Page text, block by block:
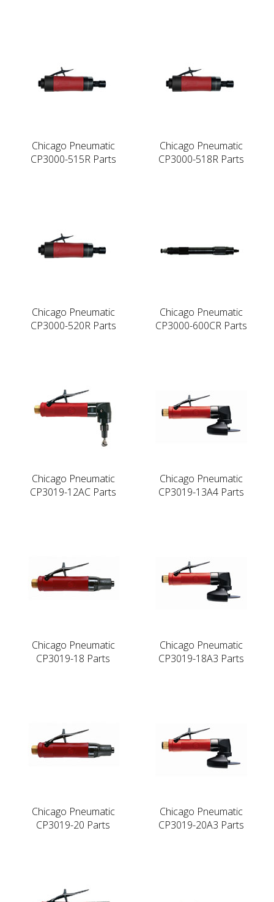
Chicago Pneumatic
CP3000-515R Parts
Chicago Pneumatic
CP3000-518R Parts
Chicago Pneumatic
CP3000-520R Parts
Chicago Pneumatic
CP3000-600CR Parts
Chicago Pneumatic
CP3019-12AC Parts
Chicago Pneumatic
CP3019-13A4 Parts
Chicago Pneumatic
CP3019-18 Parts
Chicago Pneumatic
CP3019-18A3 Parts
Chicago Pneumatic
CP3019-20 Parts
Chicago Pneumatic
CP3019-20A3 Parts